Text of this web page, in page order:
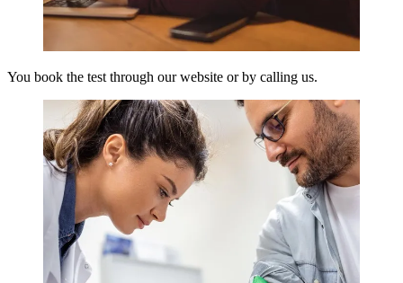
You book the test through our website or by calling us.